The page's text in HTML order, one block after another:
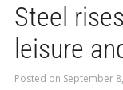
Steel
leisure
Posted on September